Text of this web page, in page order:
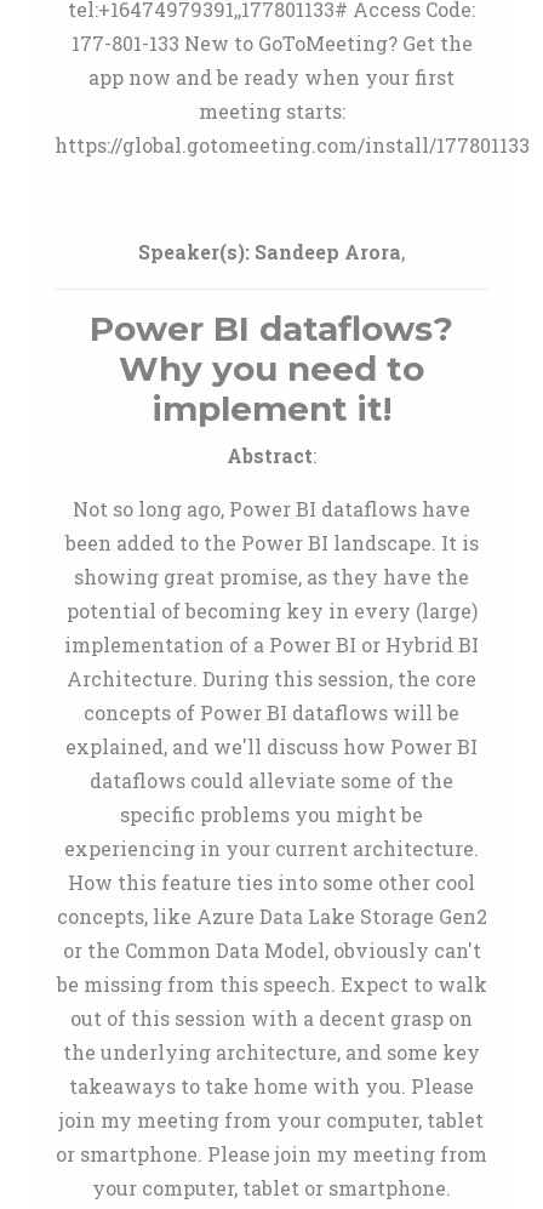
tel:+16474979391,,177801133# Access Code:
177-801-133 New to GoToMeeting? Get the
app now and be ready when your first
meeting starts:
https://global.gotomeeting.com/install/177801133
Speaker(s): Sandeep Arora,
Power BI dataflows?
Why you need to
implement it!
Abstract:
Not so long ago, Power BI dataflows have
been added to the Power BI landscape. It is
showing great promise, as they have the
potential of becoming key in every (large)
implementation of a Power BI or Hybrid BI
Architecture. During this session, the core
concepts of Power BI dataflows will be
explained, and we'll discuss how Power BI
dataflows could alleviate some of the
specific problems you might be
experiencing in your current architecture.
How this feature ties into some other cool
concepts, like Azure Data Lake Storage Gen2
or the Common Data Model, obviously can't
be missing from this speech. Expect to walk
out of this session with a decent grasp on
the underlying architecture, and some key
takeaways to take home with you. Please
join my meeting from your computer, tablet
or smartphone. Please join my meeting from
your computer, tablet or smartphone.